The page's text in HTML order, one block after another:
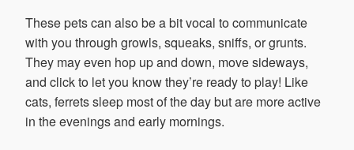
These pets can also be a bit vocal to communicate
with you through growls, squeaks, sniffs, or grunts.
They may even hop up and down, move sideways,
and click to let you know they’re ready to play! Like
cats, ferrets sleep most of the day but are more active
in the evenings and early mornings.